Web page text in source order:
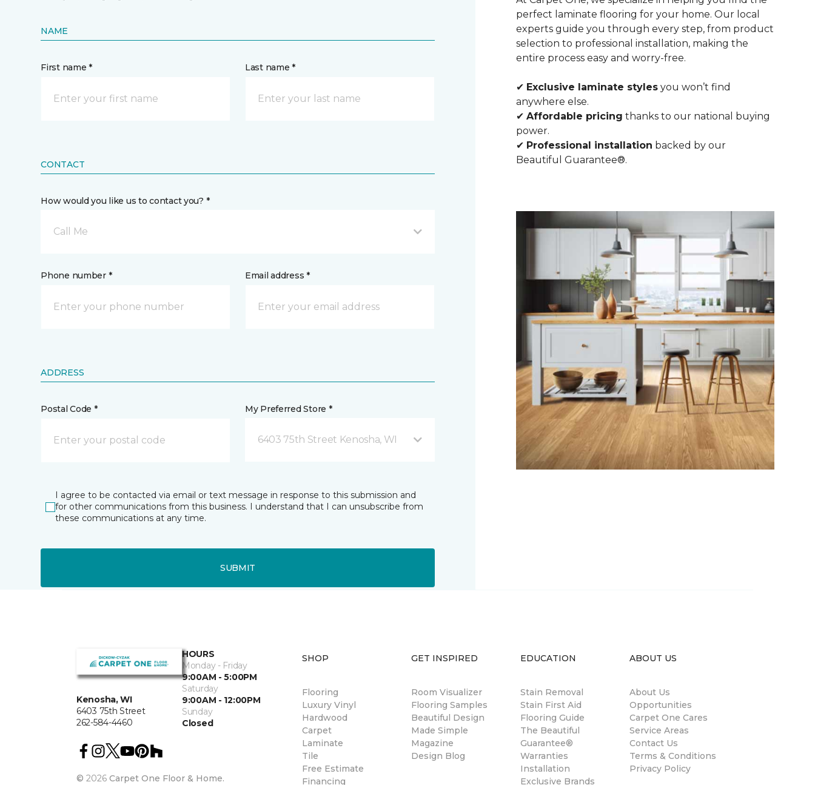
NAME
First name * Last name *
CONTACT
How would you like us to contact you? *
Call Me
Phone number * Email address *
ADDRESS
Postal Code * My Preferred Store *
6403 75th Street Kenosha, WI
I agree to be contacted via email or text message in response to this submission and
for other communications from this business. I understand that I can unsubscribe from
these communications at any time.
SUBMIT
perfect laminate flooring for your home. Our local
experts guide you through every step, from product
selection to professional installation, making the
entire process easy and worry-free.
✔ Exclusive laminate styles you won’t find
anywhere else.
✔Affordable pricing thanks to our national buying
power.
✔ Professional installation backed by our
Beautiful Guarantee®.
Kenosha, WI
6403 75th Street
262-584-4460
HOURS
Monday - Friday
9:00AM - 5:00PM
Saturday
9:00AM - 12:00PM
Sunday
Closed
© 2026 Carpet One Floor & Home.
SHOP
Flooring
Luxury Vinyl
Hardwood
Carpet
Laminate
Tile
Free Estimate
Financing
GET INSPIRED
Room Visualizer
Flooring Samples
Beautiful Design
Made Simple
Magazine
Design Blog
EDUCATION
Stain Removal
Stain First Aid
Flooring Guide
The Beautiful
Guarantee®
Warranties
Installation
Exclusive Brands
ABOUT US
About Us
Opportunities
Carpet One Cares
Service Areas
Contact Us
Terms & Conditions
Privacy Policy